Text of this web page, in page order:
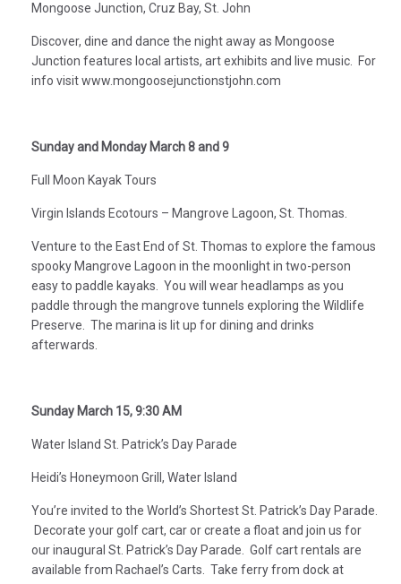
Mongoose Junction, Cruz Bay, St. John
Discover, dine and dance the night away as Mongoose
Junction features local artists, art exhibits and live music. For
info visit www.mongoosejunctionstjohn.com
Sunday and Monday March 8 and 9
Full Moon Kayak Tours
Virgin Islands Ecotours – Mangrove Lagoon, St. Thomas.
Venture to the East End of St. Thomas to explore the famous
spooky Mangrove Lagoon in the moonlight in two-person
easy to paddle kayaks. You will wear headlamps as you
paddle through the mangrove tunnels exploring the Wildlife
Preserve. The marina is lit up for dining and drinks
afterwards.
Sunday March 15, 9:30 AM
Water Island St. Patrick’s Day Parade
Heidi’s Honeymoon Grill, Water Island
You’re invited to the World’s Shortest St. Patrick’s Day Parade.
Decorate your golf cart, car or create a float and join us for
our inaugural St. Patrick’s Day Parade. Golf cart rentals are
available from Rachael’s Carts. Take ferry from dock at